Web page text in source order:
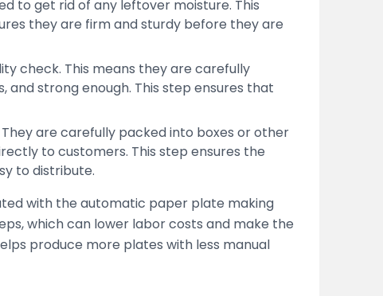
to get rid of any leftover moisture. This
they are firm and sturdy before they are
check. This means they are carefully
strong enough. This step ensures that
are carefully packed into boxes or other
to customers. This step ensures the
to distribute.
with the automatic paper plate making
which can lower labor costs and make the
produce more plates with less manual